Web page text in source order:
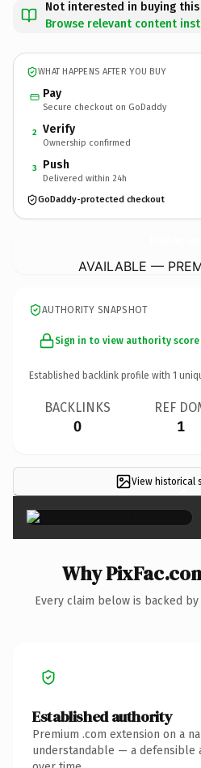
Not interested in buying
Browse relevant content
WHAT HAPPENS AFTER YOU BUY
Pay
Secure checkout on GoDaddy
2 Verify
Ownership confirmed
3 Push
Delivered within 24h
GoDaddy-protected checkout
AVAILABLE —
AUTHORITY SNAPSHOT
Sign in to view authority score
Established backlink profile with 1
BACKLINKS
0
REF
1
View historical
×
Why
Every claim below is backed
Established authority
Premium .com extension on a
understandable — a defensible